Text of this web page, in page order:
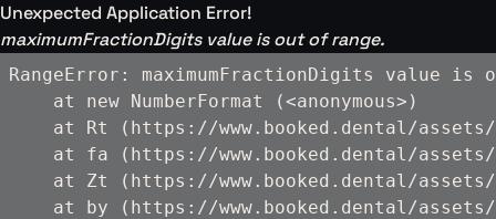
Unexpected Application Error!
maximumFractionDigits value is out of range.
RangeError: maximumFractionDigits value is
    at new NumberFormat (<anonymous>)
at Rt (https://www.booked.dental/
at fa (https://www.booked.dental/
at Zt (https://www.booked.dental/
at by (https://www.booked.dental/